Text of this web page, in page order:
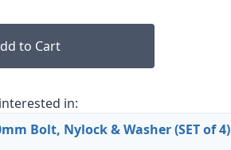
to Cart
in:
Bolt, Nylock & Washer (SET of 4)